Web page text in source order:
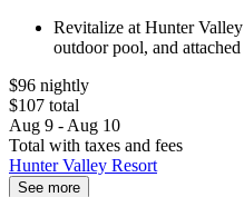
Revitalize at Hunter
outdoor pool, and
$96 nightly
$107 total
Aug 9 - Aug 10
Total with taxes and fees
Hunter Valley Resort
See more